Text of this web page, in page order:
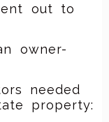
out to
owner-
needed
property: